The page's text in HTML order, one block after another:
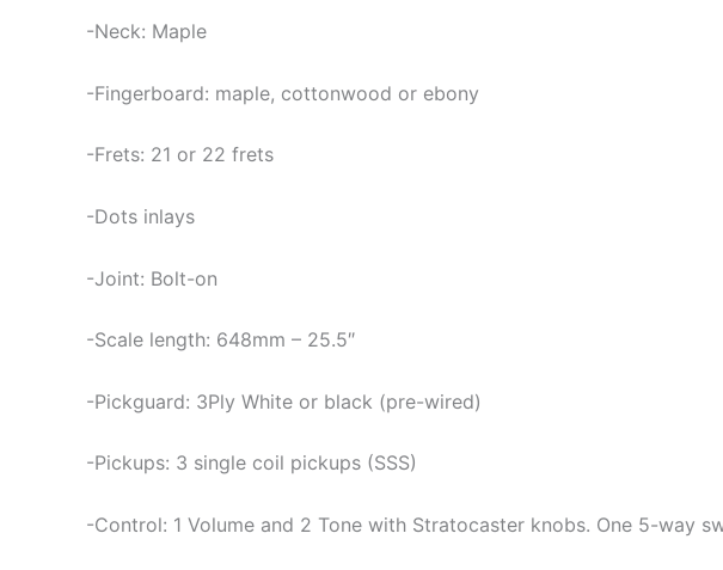
-Neck: Maple
-Fingerboard: maple, cottonwood or ebony
-Frets: 21 or 22 frets
-Dots inlays
-Joint: Bolt-on
-Scale length: 648mm – 25.5″
-Pickguard: 3Ply White or black (pre-wired)
-Pickups: 3 single coil pickups (SSS)
-Control: 1 Volume and 2 Tone with Stratocaster knobs. One 5-way